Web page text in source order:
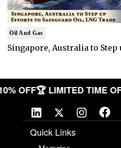
Oil And Gas
Singapore, Australia to Step
OFF🏆 LIMITED TIME
Quick Links